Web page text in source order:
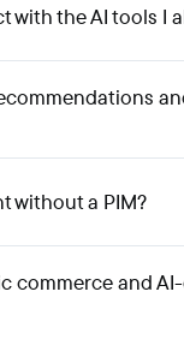
with the AI tools I
without a PIM?
commerce and